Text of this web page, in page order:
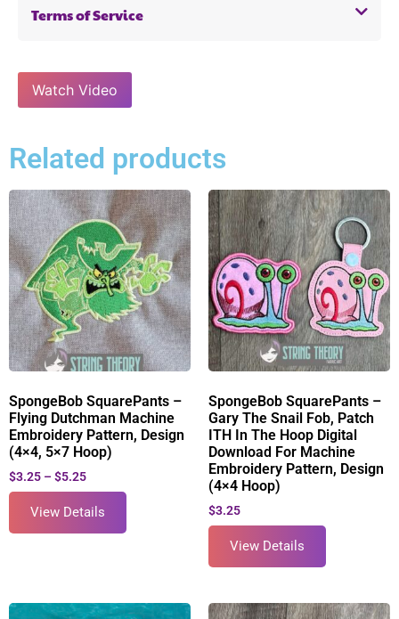
Terms of Service
Watch Video
Related products
SpongeBob SquarePants –
Flying Dutchman Machine
Embroidery Pattern, Design
(4×4, 5×7 Hoop)
$3.25 – $5.25
View Details
SpongeBob SquarePants –
Gary The Snail Fob, Patch
ITH In The Hoop Digital
Download For Machine
Embroidery Pattern, Design
(4×4 Hoop)
$3.25
View Details